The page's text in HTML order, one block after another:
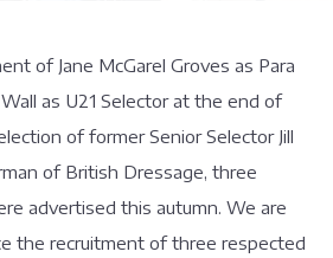
of Jane McGarel Groves as Para
as U21 Selector at the end of
of former Senior Selector Jill
of British Dressage, three
advertised this autumn. We are
the recruitment of three respected